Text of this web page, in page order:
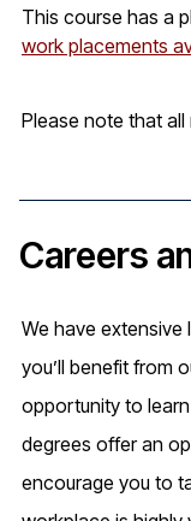
This course has a
work placements
Please note that
Careers
We have extensive
you’ll benefit from
opportunity to
degrees offer an
encourage you to